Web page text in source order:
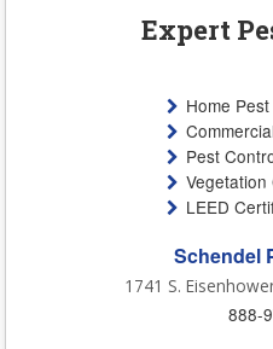
Expert
Home
Pest
Vegetation
LEED
Schendel
1741 S.
888-